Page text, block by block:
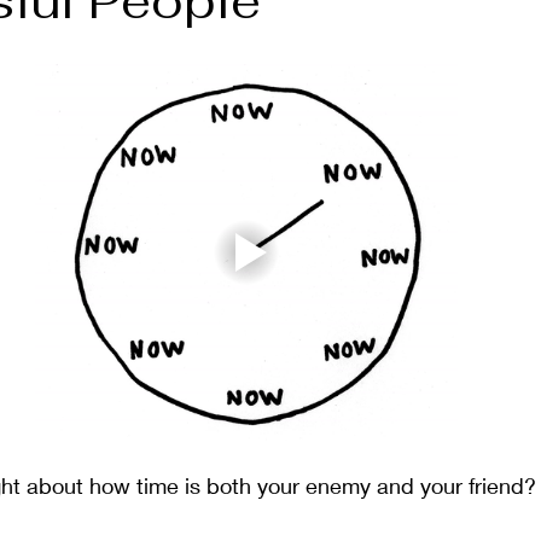
about how time is both your enemy and your friend?